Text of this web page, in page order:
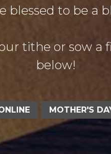
blessed to be a
tithe or sow a
below!
MOTHER'S